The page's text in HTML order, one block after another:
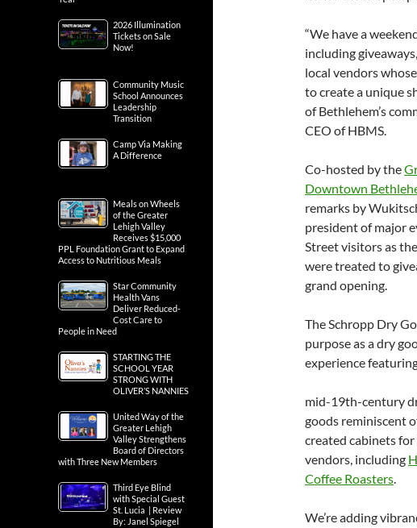
“We have a
including
local vendors
to create a unique
of Bethlehem’s
CEO of HBMS.
Co-hosted by the
Downtown
remarks by
president of major
Street visitors as
were treated to
grand opening.
The Schropp Dry
purpose as a dry
experience
mid-19th-century
goods reminiscent
created cabinets
vendors, including
Coffee Roasters.
We’re adding
2026 Illumination
Tickets on Sale
Now!
Community Music
School Announces
Leadership
Transition
Camp Via Making
A Difference
Meals on Wheels
of the Greater
Lehigh Valley
Receives $15,000
PPL Foundation Grant to Expand
Access to Nutritious Meals
Star Community
Health Vans
Deliver Reduced-
Cost Care to
People in Need
STARTING THE
SCHOOL YEAR
STRONG WITH
OLIVER’S NANNIES
United Way of the
Greater Lehigh
Valley Strengthens
Board of Directors
with Three New Members
Third Eye Blind
with Special Guest
St. Lucia | Review
By: Janel Spiegel